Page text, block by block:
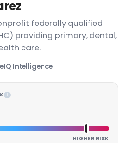
federally qualified
providing primary, dental,
care.
Intelligence
I
HIGHER RISK